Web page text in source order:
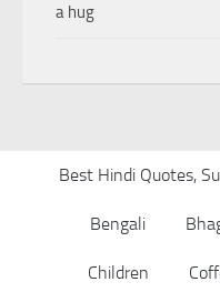
a hug
Best Hindi Quotes,
Bengali
Children